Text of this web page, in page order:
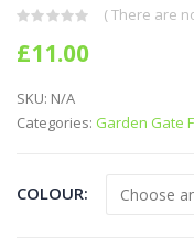
( There are
£11.00
SKU: N/A
Categories: Garden Gate
COLOUR